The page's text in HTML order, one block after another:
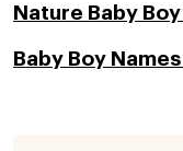
Nature Baby
Baby Boy